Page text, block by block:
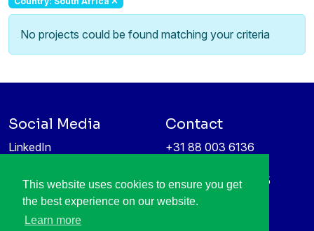
This website uses cookies to ensure you get
the best experience on our website.
Learn more
No projects could be found matching your criteria
Social Media
LinkedIn
Information protection &
privacy policy
Contact
+31 88 003 6136
High Tech Campus 5
5656 AE Eindhoven